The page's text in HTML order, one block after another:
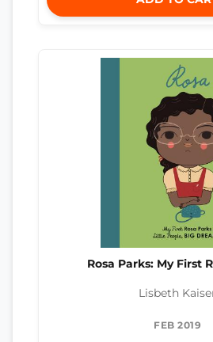
Rosa Parks: My First
Lisbeth
FEB 2019